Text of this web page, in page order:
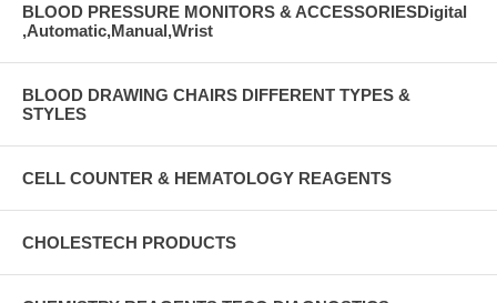
BLOOD PRESSURE MONITORS & ACCESSORIESDigital
,Automatic,Manual,Wrist
BLOOD DRAWING CHAIRS DIFFERENT TYPES &
STYLES
CELL COUNTER & HEMATOLOGY REAGENTS
CHOLESTECH PRODUCTS